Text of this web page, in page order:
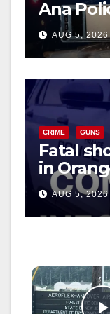
Ana
drug hub
AUG 5, 2026
CRIME GUNS
Fatal
in
suspect
AUG 5, 2026